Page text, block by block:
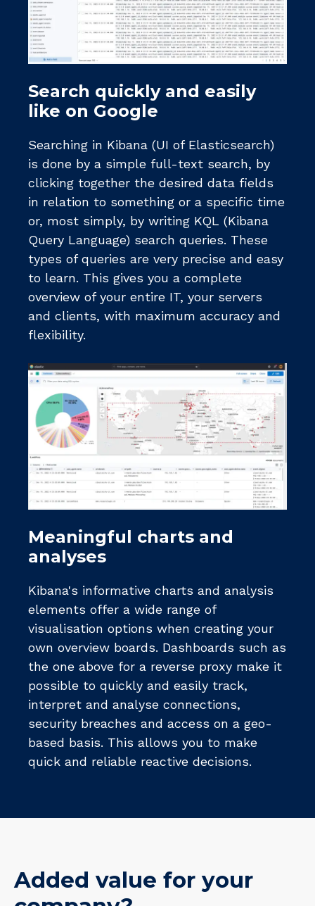
Search quickly and easily
like on Google
Searching in Kibana (UI of Elasticsearch)
is done by a simple full-text search, by
clicking together the desired data fields
in relation to something or a specific time
or, most simply, by writing KQL (Kibana
Query Language) search queries. These
types of queries are very precise and easy
to learn. This gives you a complete
overview of your entire IT, your servers
and clients, with maximum accuracy and
flexibility.
Meaningful charts and
analyses
Kibana's informative charts and analysis
elements offer a wide range of
visualisation options when creating your
own overview boards. Dashboards such as
the one above for a reverse proxy make it
possible to quickly and easily track,
interpret and analyse connections,
security breaches and access on a geo-
based basis. This allows you to make
quick and reliable reactive decisions.
Added value for your